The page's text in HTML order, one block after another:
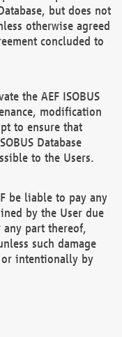
but does not
otherwise agreed
concluded to
the AEF ISOBUS
modification
to ensure that
Database
to the Users.
be liable to pay any
by the User due
any part thereof,
such damage
or intentionally by